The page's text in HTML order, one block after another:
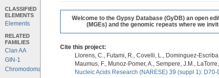
CLASSIFIED
ELEMENTS
Elements
RELATED
FAMILIES
Clan AA
GIN-1
Chromodomains
Welcome to the Gypsy Database (GyDB) an open
(MGEs) and the genomic repeats where we
Cite this project:
Llorens, C., Futami, R., Covelli, L., Dominguez-
Maumus, F., Munoz-Pomer, A., Sempere, J.M.,
Nucleic Acids Research (NARESE) 39 (suppl 1):